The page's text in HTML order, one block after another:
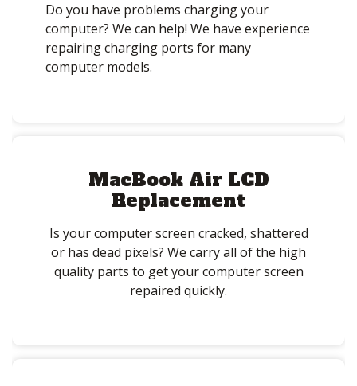
Do you have problems charging your
computer? We can help! We have experience
repairing charging ports for many
computer models.
MacBook Air LCD
Replacement
Is your computer screen cracked, shattered
or has dead pixels? We carry all of the high
quality parts to get your computer screen
repaired quickly.